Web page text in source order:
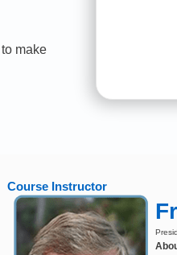
make
Course Instructor